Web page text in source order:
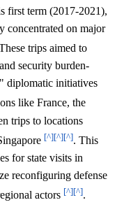
first term (2017-2021),
concentrated on major
trips aimed to
security burden-
diplomatic initiatives
like France, the
trips to locations
[^][^][^]. This
for state visits in
reconfiguring defense
actors [^][^].